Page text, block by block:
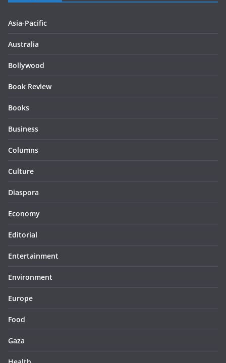
Asia-Pacific
Australia
Bollywood
Book Review
Books
Business
Columns
Culture
Diaspora
Economy
Editorial
Entertainment
Environment
Europe
Food
Gaza